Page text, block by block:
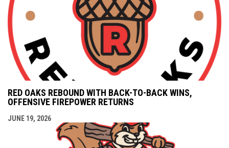
RED OAKS REBOUND WITH BACK-TO-BACK WINS,
OFFENSIVE FIREPOWER RETURNS
JUNE 19, 2026